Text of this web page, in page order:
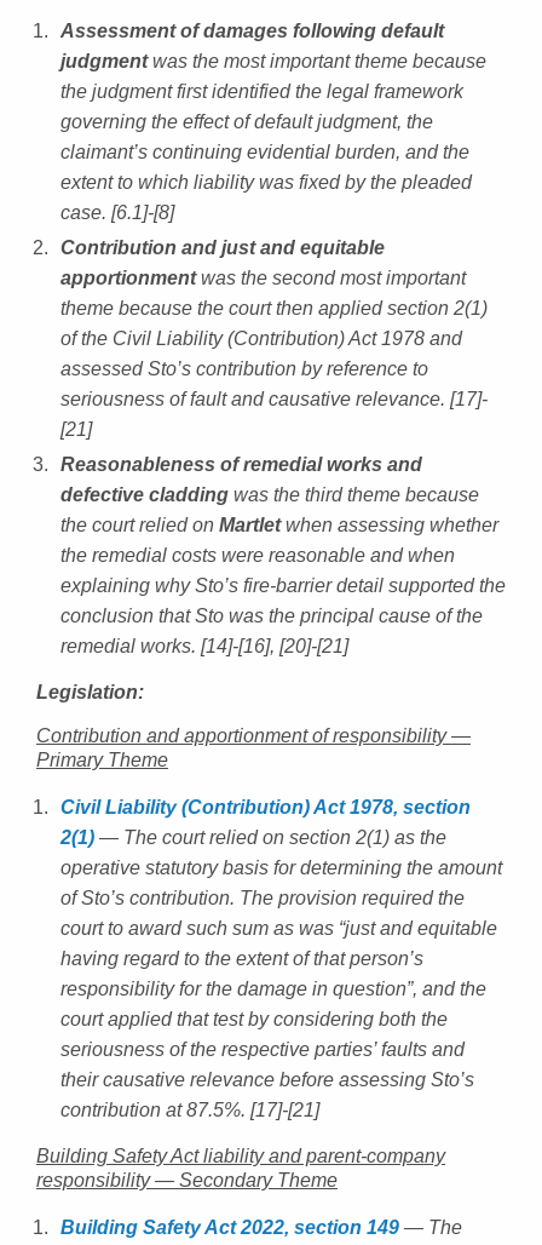
Assessment of damages following default
judgmentwas the most important theme because
the judgment first identified the legal framework
governing the effect of default judgment, the
claimant’s continuing evidential burden, and the
extent to which liability was fixed by the pleaded
case. [6.1]-[8]
Contribution and just and equitable
apportionmentwas the second most important
theme because the court then applied section 2(1)
of the Civil Liability (Contribution) Act 1978 and
assessed Sto’s contribution by reference to
seriousness of fault and causative relevance. [17]-
[21]
Reasonableness of remedial works and
defective cladding was the third theme because
the court relied on Martletwhen assessing whether
the remedial costs were reasonable and when
explaining why Sto’s fire-barrier detail supported the
conclusion that Sto was the principal cause of the
remedial works. [14]-[16], [20]-[21]
Legislation:
Contribution and apportionment of responsibility —
Primary Theme
Civil Liability (Contribution) Act 1978, section
2(1) — The court relied on section 2(1) as the
operative statutory basis for determining the amount
of Sto’s contribution. The provision required the
court to award such sum as was “just and equitable
having regard to the extent of that person’s
responsibility for the damage in question”, and the
court applied that test by considering both the
seriousness of the respective parties’ faults and
their causative relevance before assessing Sto’s
contribution at 87.5%. [17]-[21]
Building Safety Act liability and parent-company
responsibility — Secondary Theme
Building Safety Act 2022, section 149 — The